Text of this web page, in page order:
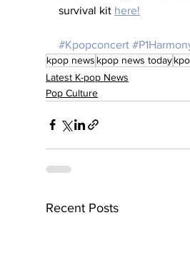
survival kit here!
#Kpopconcert
kpop news kpop news today
Latest K-pop News
Pop Culture
Recent Posts